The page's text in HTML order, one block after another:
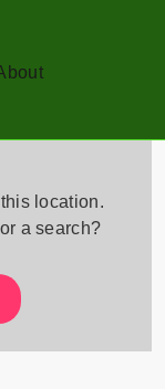
location.
a search?